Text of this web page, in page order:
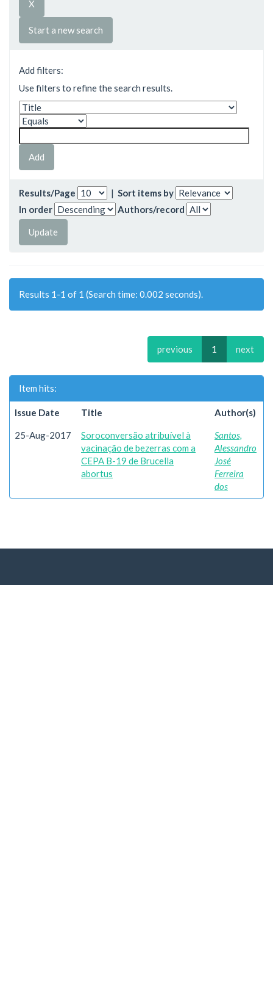
Start a new search
Add filters:
Use filters to refine the search results.
Results/Page | Sort items by
In order
Authors/record
Results 1-1 of 1 (Search time: 0.002 seconds).
previous 1 next
Item hits:
Issue Date Title Author(s)
25-Aug-2017
Soroconversão atribuível à
vacinação de bezerras com a
CEPA B-19 de Brucella
abortus
Santos,
Alessandro
José
Ferreira
dos